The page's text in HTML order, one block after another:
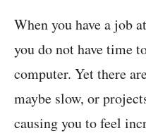
When you have a job
you do not have time
computer. Yet there
maybe slow, or
causing you to feel